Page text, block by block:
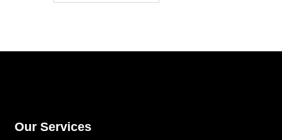
Our Services